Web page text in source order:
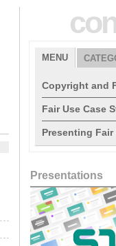
MENU
Copyright and
Fair Use Case
Presenting Fair
Presentations